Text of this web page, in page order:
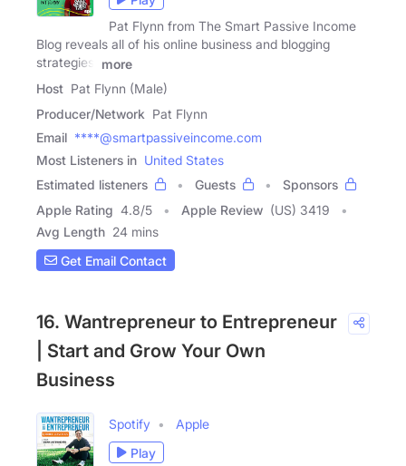
Pat Flynn from The Smart Passive Income
Blog reveals all of his online business and blogging
strategies,
more
Host Pat Flynn (Male)
Producer/Network Pat Flynn
Email ****@smartpassiveincome.com
Most Listeners in United States
Estimated listeners
Guests
Sponsors
Apple Rating 4.8/5 Apple Review (US) 3419
Avg Length 24 mins
Get Email Contact
16. Wantrepreneur to Entrepreneur
| Start and Grow Your Own
Business
Spotify
Apple
Play